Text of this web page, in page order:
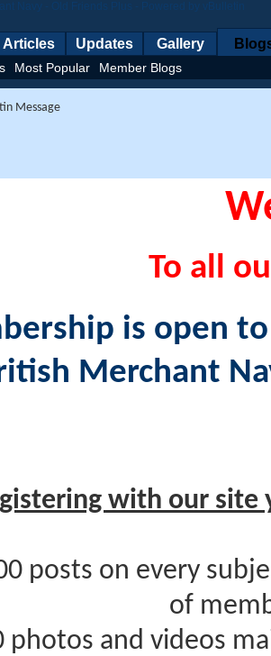
Articles Updates Gallery
Most Popular Member Blogs
Message
To all
is open
Merchant
with our site
posts on every
of
photos and videos